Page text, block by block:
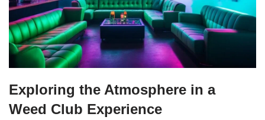
Exploring the Atmosphere in a
Weed Club Experience